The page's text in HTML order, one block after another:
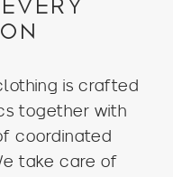
is crafted
together with
coordinated
take care of